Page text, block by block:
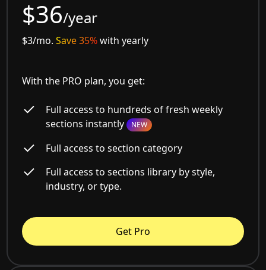
$36/year
$3/mo.Save 35%with yearly
With the PRO plan, you get:
Full access to hundreds of fresh weekly
sections instantly NEW
Full access to section category
Full access to sections library by style,
industry, or type.
Get Pro